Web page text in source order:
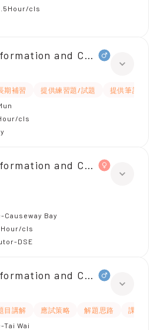
cls
and
期補習 提供練習題/試題 提供筆記
cls
and
Causeway Bay
cls
DSE
and
目講解 應試策略 解題思路
課程設
Tai Wai